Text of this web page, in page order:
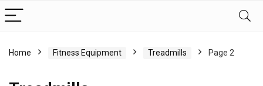
Home Fitness Equipment Treadmills Page 2